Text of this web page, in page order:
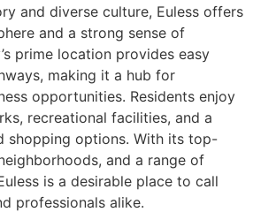
and diverse culture, Euless offers
and a strong sense of
prime location provides easy
making it a hub for
opportunities. Residents enjoy
recreational facilities, and a
shopping options. With its top-
and a range of
is a desirable place to call
professionals alike.